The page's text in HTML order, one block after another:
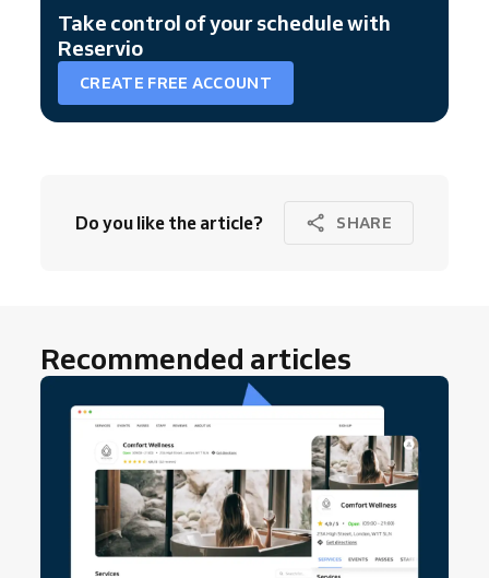
Take control of your schedule with
Reservio
CREATE FREE ACCOUNT
Do you like the article? SHARE
Recommended articles